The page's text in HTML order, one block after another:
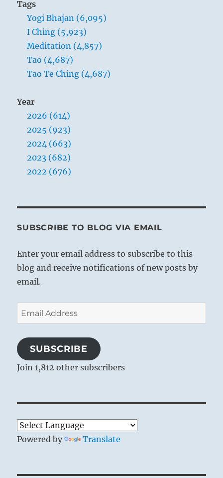
Tags
Yogi Bhajan (6,095)
I Ching (5,923)
Meditation (4,857)
Tao (4,687)
Tao Te Ching (4,687)
Year
2026 (614)
2025 (923)
2024 (663)
2023 (682)
2022 (676)
SUBSCRIBE TO BLOG VIA EMAIL
Enter your email address to subscribe to this
blog and receive notifications of new posts by
email.
Email
Address
SUBSCRIBE
Join 1,812 other subscribers
Powered by Translate